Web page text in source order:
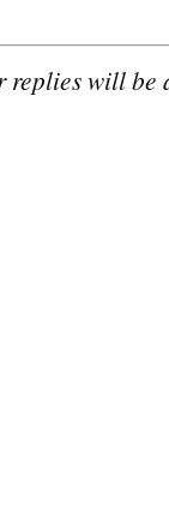
replies will be